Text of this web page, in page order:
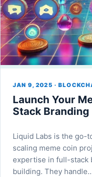
JAN 9, 2025 ·
Launch Your
Stack Branding
Liquid Labs is the go-
scaling meme coin
expertise in full-stack
building. They